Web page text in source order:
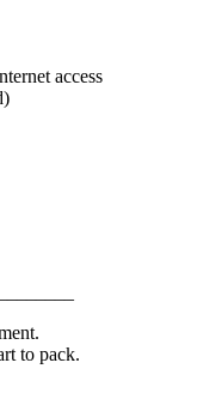
access
to pack.